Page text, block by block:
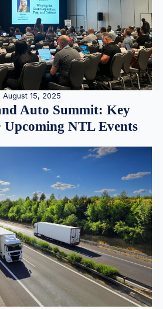
August 15, 2025
Auto Summit: Key
Upcoming NTL Events